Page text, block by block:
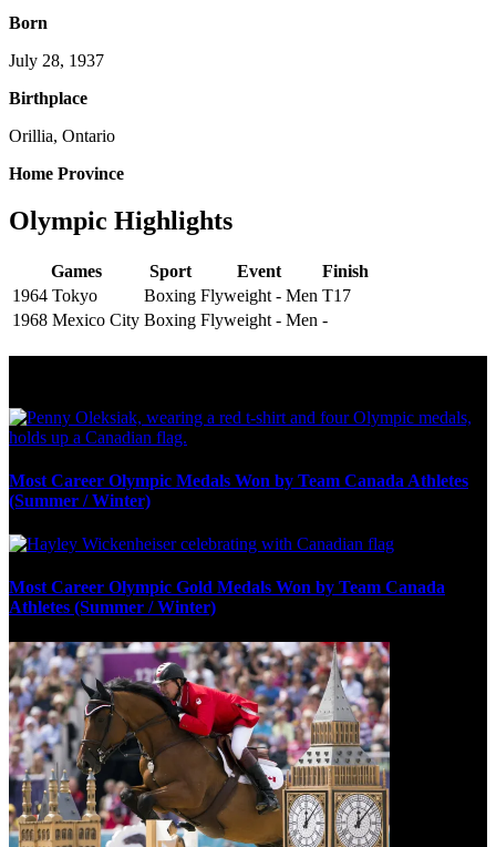
Born
July 28, 1937
Birthplace
Orillia, Ontario
Home Province
Olympic Highlights
Games Sport Event
Finish
1964 Tokyo
Boxing Flyweight - Men T17
1968 Mexico City Boxing Flyweight - Men -
Most Career Olympic Medals Won by Team Canada Athletes
(Summer / Winter)
Most Career Olympic Gold Medals Won by Team Canada
Athletes (Summer / Winter)